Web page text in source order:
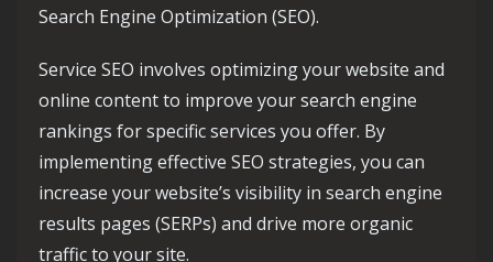
Search Engine Optimization (SEO).
Service SEO involves optimizing your website and
online content to improve your search engine
rankings for specific services you offer. By
implementing effective SEO strategies, you can
increase your website’s visibility in search engine
results pages (SERPs) and drive more organic
traffic to your site.